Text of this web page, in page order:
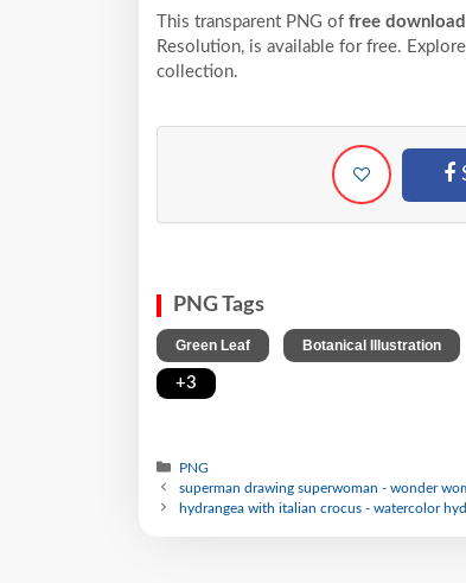
This transparent PNG of free
Resolution, is available for free. Explore
collection.
PNG Tags
Green Leaf Botanical Illustration
+3
PNG
superman drawing superwoman - wonder
hydrangea with italian crocus - watercolor